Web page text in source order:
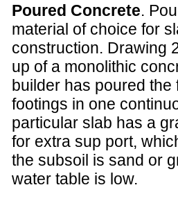
Poured Concrete.
material of choice for
construction. Drawing
up of a monolithic
builder has poured the
footings in one
particular slab has a
for extra sup port,
the subsoil is sand or
water table is low.